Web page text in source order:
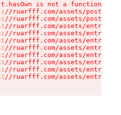
is not a function
ruarfff.com/assets/
ruarfff.com/assets/
ruarfff.com/assets/
ruarfff.com/assets/
ruarfff.com/assets/
ruarfff.com/assets/
ruarfff.com/assets/
ruarfff.com/assets/
ruarfff.com/assets/
ruarfff.com/assets/